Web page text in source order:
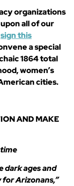
organizations
all of our
sign this
a special
1864 total
women’s
cities.
AND MAKE
dark ages and
Arizonans,”